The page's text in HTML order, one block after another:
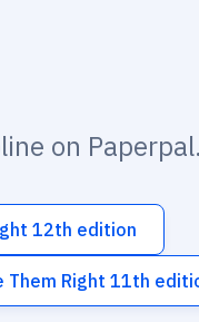
on Paperpal.
12th edition
Them Right 11th